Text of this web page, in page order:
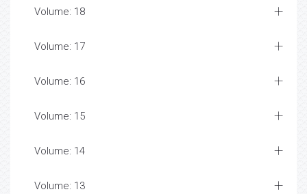
Volume: 18
Volume: 17
Volume: 16
Volume: 15
Volume: 14
Volume: 13